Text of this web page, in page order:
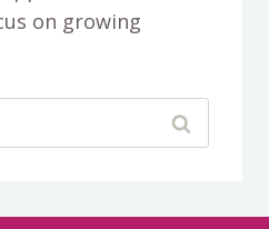
on growing